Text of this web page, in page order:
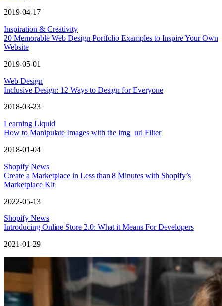
2019-04-17
Inspiration & Creativity
20 Memorable Web Design Portfolio Examples to Inspire Your Own
Website
2019-05-01
Web Design
Inclusive Design: 12 Ways to Design for Everyone
2018-03-23
Learning Liquid
How to Manipulate Images with the img_url Filter
2018-01-04
Shopify News
Create a Marketplace in Less than 8 Minutes with Shopify’s
Marketplace Kit
2022-05-13
Shopify News
Introducing Online Store 2.0: What it Means For Developers
2021-01-29